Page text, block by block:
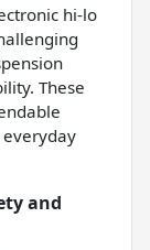
hi-lo
These
and